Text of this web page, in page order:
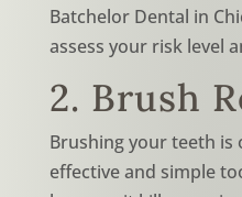
Batchelor Dental in
assess your risk level
2. Brush
Brushing your teeth is
effective and simple